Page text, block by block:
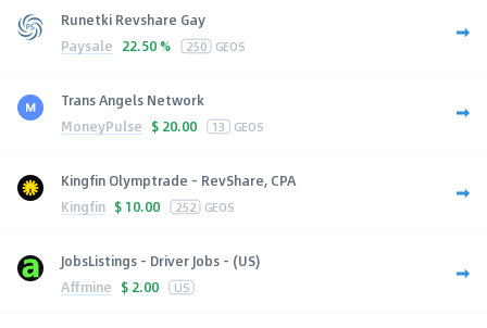
Runetki Revshare Gay
Paysale 22.50 % 250 GEOS
Trans Angels Network
MoneyPulse $ 20.00 13 GEOS
Kingfin Olymptrade - RevShare, CPA
Kingfin $ 10.00 252 GEOS
JobsListings - Driver Jobs - (US)
Affmine $ 2.00 US